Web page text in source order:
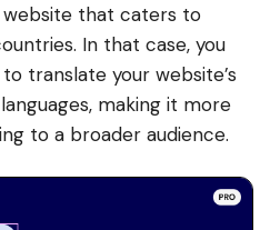
that caters to
In that case, you
translate your website’s
making it more
to a broader audience.